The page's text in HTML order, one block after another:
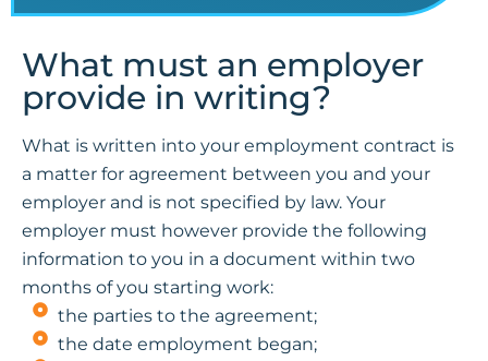
What must an employer
provide in writing?
What is written into your employment contract is
a matter for agreement between you and your
employer and is not specified by law. Your
employer must however provide the following
information to you in a document within two
months of you starting work:
the parties to the agreement;
the date employment began;